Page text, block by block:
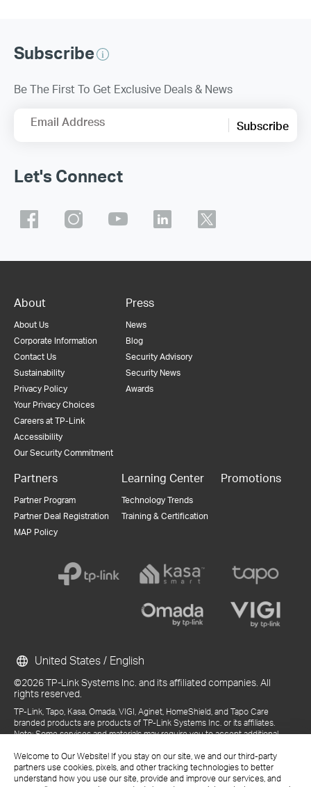
Welcome to Our Website! If you stay on our site, we and our third-party
partners use cookies, pixels, and other tracking technologies to better
understand how you use our site, provide and improve our services, and
Subscribe
Be The First To Get Exclusive Deals & News
Email Address Subscribe
Let's Connect
About
About Us
Corporate Information
Contact Us
Sustainability
Privacy Policy
Your Privacy Choices
Careers at TP-Link
Accessibility
Our Security Commitment
Press
News
Blog
Security Advisory
Security News
Awards
Partners
Partner Program
Partner Deal Registration
MAP Policy
Learning Center
Technology Trends
Training & Certification
Promotions
©2026 TP-Link Systems Inc. and its affiliated companies. All
rights reserved.
TP-Link, Tapo, Kasa, Omada, VIGI, Aginet, HomeShield, and Tapo Care
branded products are products of TP-Link Systems Inc. or its affiliates.
Note: Some services and materials may require you to accept additional
References to "TP-Link" may include TP-Link Systems Inc., its subsidiaries,
or business units within the TP-Link corporate structure, as applicable.
The materials provided, including but not limited to press releases,
United States / English